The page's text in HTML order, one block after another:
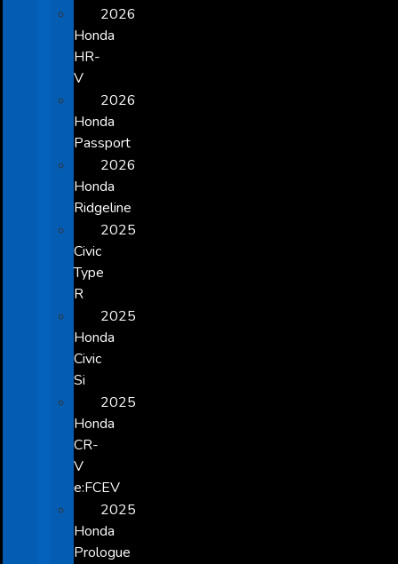
2026
Honda
HR-
V
2026
Honda
Passport
2026
Honda
Ridgeline
2025
Civic
Type
R
2025
Honda
Civic
Si
2025
Honda
CR-
V
e:FCEV
2025
Honda
Prologue